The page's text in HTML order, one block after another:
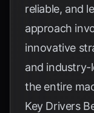
reliable, and
approach
innovative
and
the entire
Key Drivers